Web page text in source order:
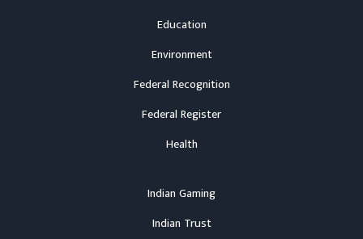
Education
Environment
Federal Recognition
Federal Register
Health
Indian Gaming
Indian Trust